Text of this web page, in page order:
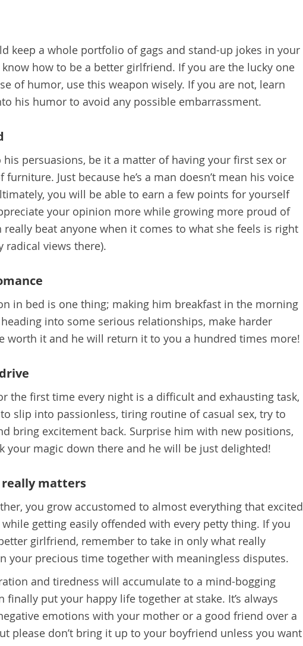
keep a whole portfolio of gags and stand-up jokes in your
how to be a better girlfriend. If you are the lucky one
of humor, use this weapon wisely. If you are not, learn
his humor to avoid any possible embarrassment.
his persuasions, be it a matter of having your first sex or
Just because he’s a man doesn’t mean his voice
you will be able to earn a few points for yourself
your opinion more while growing more proud of
beat anyone when it comes to what she feels is right
radical views there).
in bed is one thing; making him breakfast in the morning
into some serious relationships, make harder
worth it and he will return it to you a hundred times more!
the first time every night is a difficult and exhausting task,
slip into passionless, tiring routine of casual sex, try to
bring excitement back. Surprise him with new positions,
your magic down there and he will be just delighted!
matters
you grow accustomed to almost everything that excited
getting easily offended with every petty thing. If you
girlfriend, remember to take in only what really
your precious time together with meaningless disputes.
and tiredness will accumulate to a mind-bogging
finally put your happy life together at stake. It’s always
emotions with your mother or a good friend over a
please don’t bring it up to your boyfriend unless you want